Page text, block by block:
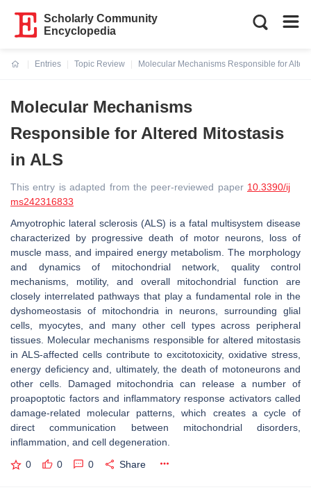
Scholarly Community
Encyclopedia
Entries
Topic Review
Molecular Mechanisms Responsible for
Molecular Mechanisms
Responsible for Altered Mitostasis
in ALS
This entry is adapted from the peer-reviewed paper 10.3390/ij
ms242316833
Amyotrophic lateral sclerosis (ALS) is a fatal multisystem disease
characterized by progressive death of motor neurons, loss of
muscle mass, and impaired energy metabolism. The morphology
and dynamics of mitochondrial network, quality control
mechanisms, motility, and overall mitochondrial function are
closely interrelated pathways that play a fundamental role in the
dyshomeostasis of mitochondria in neurons, surrounding glial
cells, myocytes, and many other cell types across peripheral
tissues. Molecular mechanisms responsible for altered mitostasis
in ALS-affected cells contribute to excitotoxicity, oxidative stress,
energy deficiency and, ultimately, the death of motoneurons and
other cells. Damaged mitochondria can release a number of
proapoptotic factors and inflammatory response activators called
damage-related molecular patterns, which creates a cycle of
direct communication between mitochondrial disorders,
inflammation, and cell degeneration.
0 0 0 Share